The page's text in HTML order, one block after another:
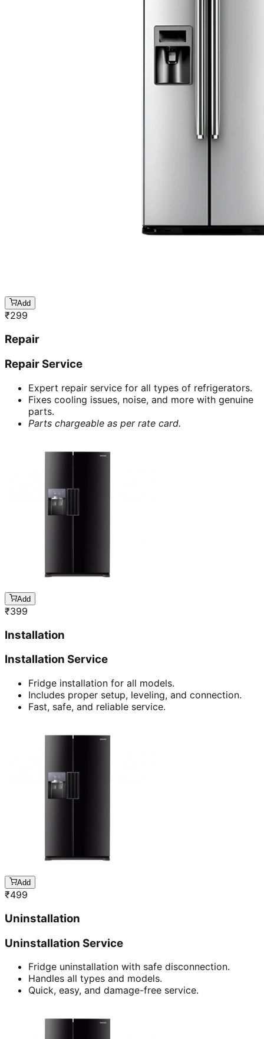
Add
₹299
Repair
Repair Service
Expert repair service for all types of refrigerators.
Fixes cooling issues, noise, and more with genuine
parts.
Parts chargeable as per rate card.
Add
₹399
Installation
Installation Service
Fridge installation for all models.
Includes proper setup, leveling, and connection.
Fast, safe, and reliable service.
Add
₹499
Uninstallation
Uninstallation Service
Fridge uninstallation with safe disconnection.
Handles all types and models.
Quick, easy, and damage-free service.